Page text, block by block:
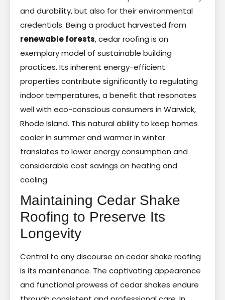
and durability, but also for their environmental
credentials. Being a product harvested from
renewable forests, cedar roofing is an
exemplary model of sustainable building
practices. Its inherent energy-efficient
properties contribute significantly to regulating
indoor temperatures, a benefit that resonates
well with eco-conscious consumers in Warwick,
Rhode Island. This natural ability to keep homes
cooler in summer and warmer in winter
translates to lower energy consumption and
considerable cost savings on heating and
cooling.
Maintaining Cedar Shake
Roofing to Preserve Its
Longevity
Central to any discourse on cedar shake roofing
is its maintenance. The captivating appearance
and functional prowess of cedar shakes endure